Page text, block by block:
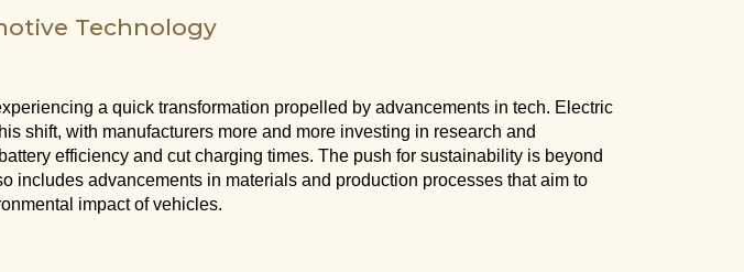
Technology
a quick transformation propelled by advancements in tech. Electric
shift, with manufacturers more and more investing in research and
efficiency and cut charging times. The push for sustainability is beyond
includes advancements in materials and production processes that aim to
impact of vehicles.